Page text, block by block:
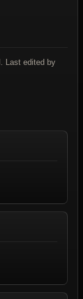
. Last edited by